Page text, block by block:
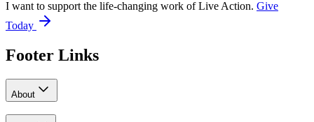
I want to support the life-changing work of Live Action. Give
Today
Footer Links
About